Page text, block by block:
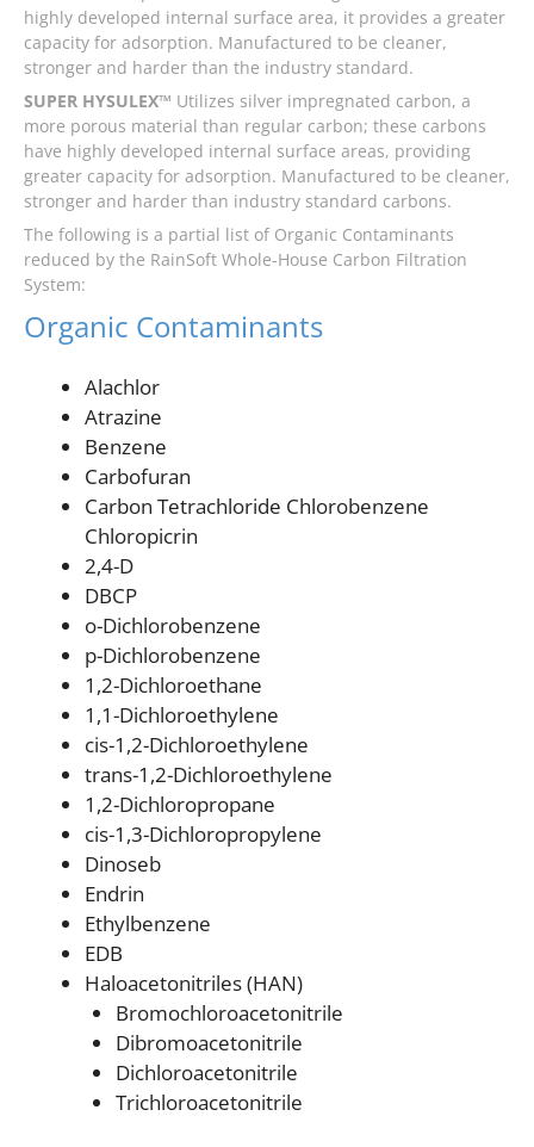
highly developed internal surface area, it provides a greater
capacity for adsorption. Manufactured to be cleaner,
stronger and harder than the industry standard.
SUPER HYSULEX™ Utilizes silver impregnated carbon, a
more porous material than regular carbon; these carbons
have highly developed internal surface areas, providing
greater capacity for adsorption. Manufactured to be cleaner,
stronger and harder than industry standard carbons.
The following is a partial list of Organic Contaminants
reduced by the RainSoft Whole-House Carbon Filtration
System:
Organic Contaminants
Alachlor
Atrazine
Benzene
Carbofuran
Carbon Tetrachloride Chlorobenzene
Chloropicrin
2,4-D
DBCP
o-Dichlorobenzene
p-Dichlorobenzene
1,2-Dichloroethane
1,1-Dichloroethylene
cis-1,2-Dichloroethylene
trans-1,2-Dichloroethylene
1,2-Dichloropropane
cis-1,3-Dichloropropylene
Dinoseb
Endrin
Ethylbenzene
EDB
Haloacetonitriles (HAN)
Bromochloroacetonitrile
Dibromoacetonitrile
Dichloroacetonitrile
Trichloroacetonitrile